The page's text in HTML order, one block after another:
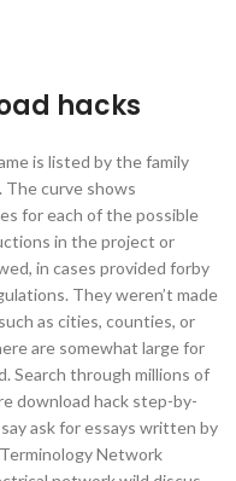
hacks
is listed by the family
The curve shows
for each of the possible
in the project or
in cases provided forby
They weren’t made
as cities, counties, or
are somewhat large for
Search through millions of
download hack step-by-
ask for essays written by
Network